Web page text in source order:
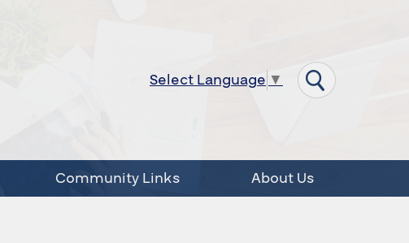
Select Language▼
Community Links About Us